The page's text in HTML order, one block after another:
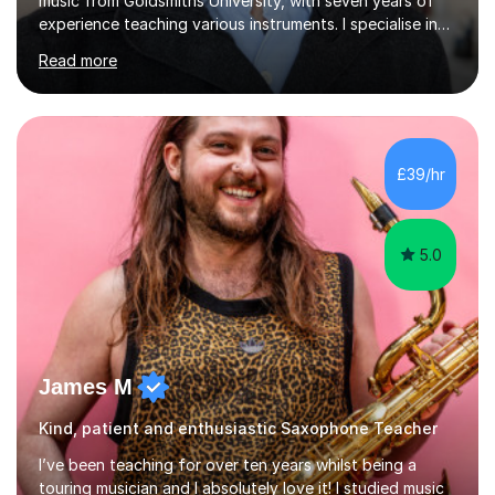
experience teaching various instruments. I specialise in
piano, ukulele, saxophone, flute, organ, composition,
and music theory. My ABRSM grades include grade 8 in
piano, grade 8 in music theory, and grade 6 in flute. I
also have grade 6 organ, grade 5 jazz piano, and grade
3 violin. I have worked with a variety of professional
musicians, as well as professional and amateur choirs.
Some of my compositions have been performed by the...
Read more
£39/hr
5.0
James M
Kind, patient and enthusiastic Saxophone Teacher
I’ve been teaching for over ten years whilst being a
touring musician and I absolutely love it! I studied music